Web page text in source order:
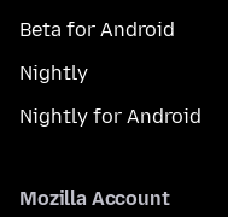
Beta for Android
Nightly
Nightly for Android
Mozilla Account